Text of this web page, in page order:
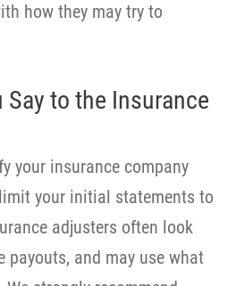
how they may try to
Say to the Insurance
your insurance company
your initial statements to
adjusters often look
and may use what